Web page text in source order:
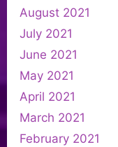
August 2021
July 2021
June 2021
May 2021
April 2021
March 2021
February 2021